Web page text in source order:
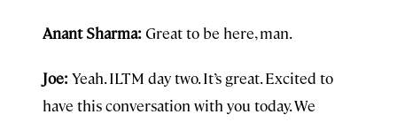
Anant Sharma: Great to be here, man.
Joe: Yeah. ILTM day two. It’s great. Excited to
have this conversation with you today. We